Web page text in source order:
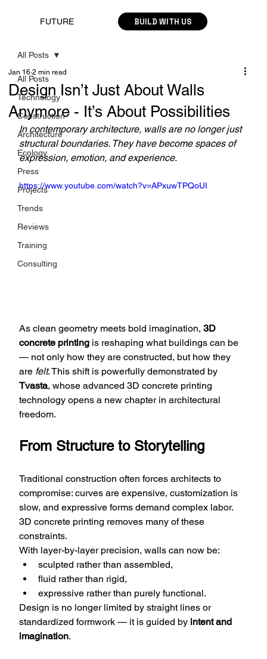
FUTURE BUILD WITH US
All Posts
Technology
Construction
Architecture
Ecology
Press
Projects
Trends
Reviews
Training
Consulting
All Posts
Design Isn’t Just About Walls
Anymore - It’s About Possibilities
Jan 16 2 min read
In contemporary architecture, walls are no longer just
structural boundaries. They have become spaces of
expression, emotion, and experience.
https://www.youtube.com/watch?v=APxuwTPQoUI
As clean geometry meets bold imagination, 3D
concrete printing is reshaping what buildings can be
— not only how they are constructed, but how they
are felt. This shift is powerfully demonstrated by
Tvasta, whose advanced 3D concrete printing
technology opens a new chapter in architectural
freedom.
From Structure to Storytelling
Traditional construction often forces architects to
compromise: curves are expensive, customization is
slow, and expressive forms demand complex labor.
3D concrete printing removes many of these
constraints.
With layer-by-layer precision, walls can now be:
sculpted rather than assembled,
fluid rather than rigid,
expressive rather than purely functional.
Design is no longer limited by straight lines or
standardized formwork — it is guided by intent and
imagination.